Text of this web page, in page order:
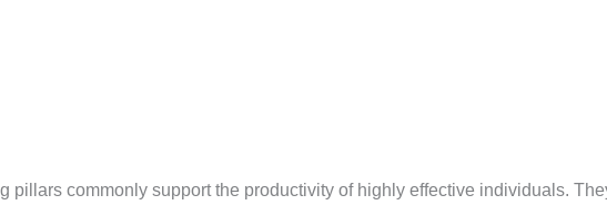
pillars commonly support the productivity of highly effective individuals.